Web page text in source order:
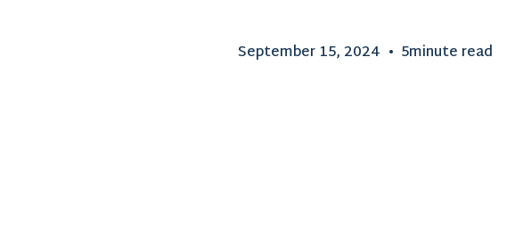
September 15, 2024 • 5minute read